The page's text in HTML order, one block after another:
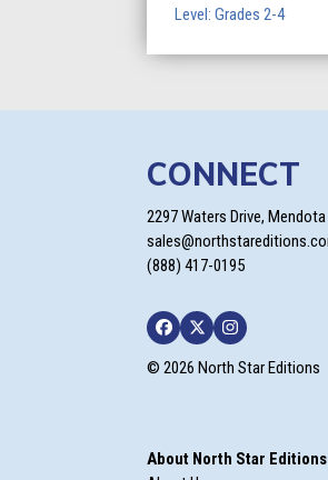
Time
quantity
Level: Grades 2-4
CONNECT
2297 Waters Drive,
(888) 417-0195
Facebook
TwitterInstagram
© 2026 North Star Editions
About North Star Editions